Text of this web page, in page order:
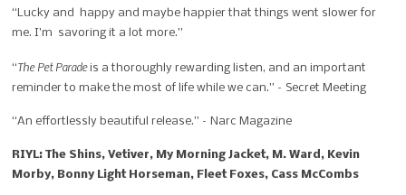
“Lucky and happy and maybe happier that things went slower for
me. I’m savoring it a lot more.”
“The Pet Paradeis a thoroughly rewarding listen, and an important
reminder to make the most of life while we can.” – Secret Meeting
“An effortlessly beautiful release.” – Narc Magazine
RIYL: The Shins, Vetiver, My Morning Jacket, M. Ward, Kevin
Morby, Bonny Light Horseman, Fleet Foxes, Cass McCombs